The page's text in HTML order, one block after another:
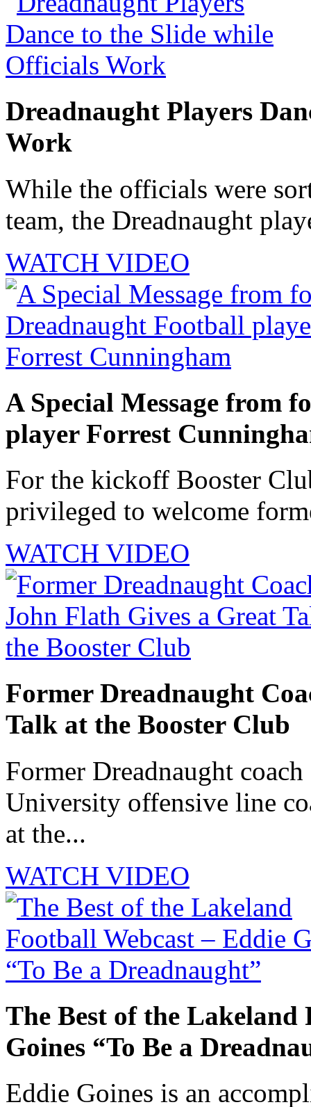
Dreadnaught Players
Work
While the officials were
team, the Dreadnaught
WATCH VIDEO
A Special Message from
player Forrest
For the kickoff Booster
privileged to welcome
WATCH VIDEO
Former Dreadnaught
Talk at the Booster Club
Former Dreadnaught
University offensive line
at the...
WATCH VIDEO
The Best of the Lakeland
Goines “To Be a
Eddie Goines is an